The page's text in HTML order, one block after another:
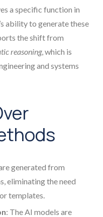
a specific function in
ability to generate these
the shift from
reasoning, which is
and systems
generated from
eliminating the need
templates.
: The AI models are